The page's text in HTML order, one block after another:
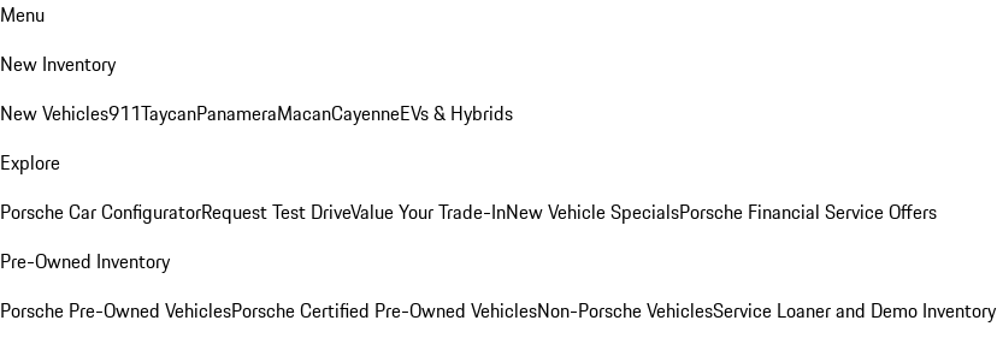
Menu
New Inventory
New Vehicles911TaycanPanameraMacanCayenneEVs & Hybrids
Explore
Porsche Car ConfiguratorRequest Test DriveValue Your Trade-InNew Vehicle SpecialsPorsche Financial Service Offers
Pre-Owned Inventory
Porsche Pre-Owned VehiclesPorsche Certified Pre-Owned VehiclesNon-Porsche VehiclesService Loaner and Demo Inventory